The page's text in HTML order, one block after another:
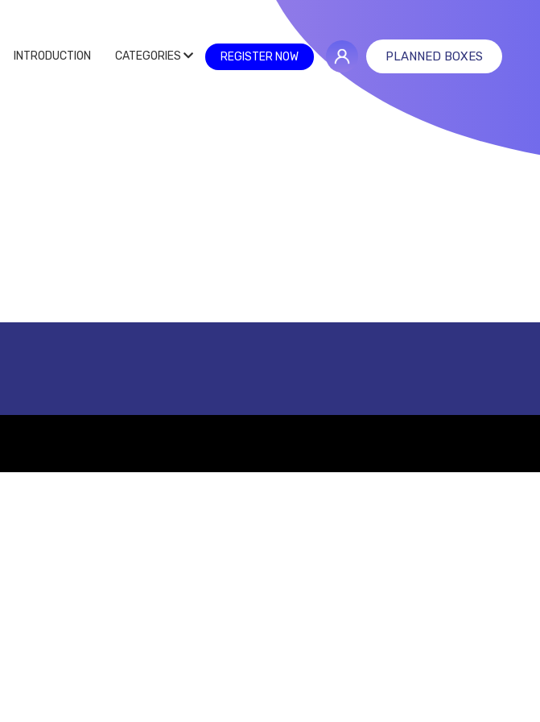
INTRODUCTION CATEGORIES REGISTER NOW PLANNED BOXES